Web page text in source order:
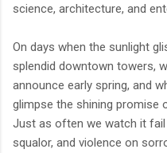
science, architecture, and
On days when the sunlight
splendid downtown towers,
announce early spring, and
glimpse the shining promise
Just as often we watch it
squalor, and violence on